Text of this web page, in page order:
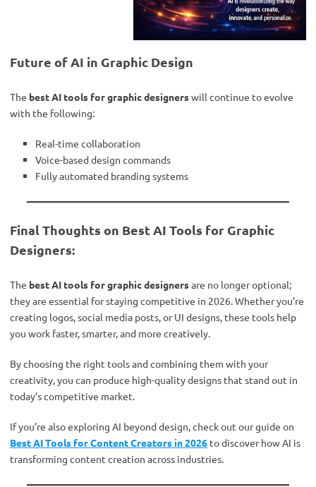
Future of AI in Graphic Design
The best AI tools for graphic designerswill continue to evolve
with the following:
Real-time collaboration
Voice-based design commands
Fully automated branding systems
Final Thoughts on Best AI Tools for Graphic
Designers:
The best AI tools for graphic designersare no longer optional;
they are essential for staying competitive in 2026. Whether you’re
creating logos, social media posts, or UI designs, these tools help
you work faster, smarter, and more creatively.
By choosing the right tools and combining them with your
creativity, you can produce high-quality designs that stand out in
today’s competitive market.
If you’re also exploring AI beyond design, check out our guide on
Best AI Tools for Content Creators in 2026 to discover how AI is
transforming content creation across industries.